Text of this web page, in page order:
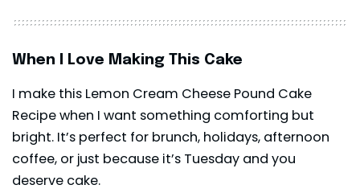
When I Love Making This Cake
I make this Lemon Cream Cheese Pound Cake
Recipe when I want something comforting but
bright. It’s perfect for brunch, holidays, afternoon
coffee, or just because it’s Tuesday and you
deserve cake.